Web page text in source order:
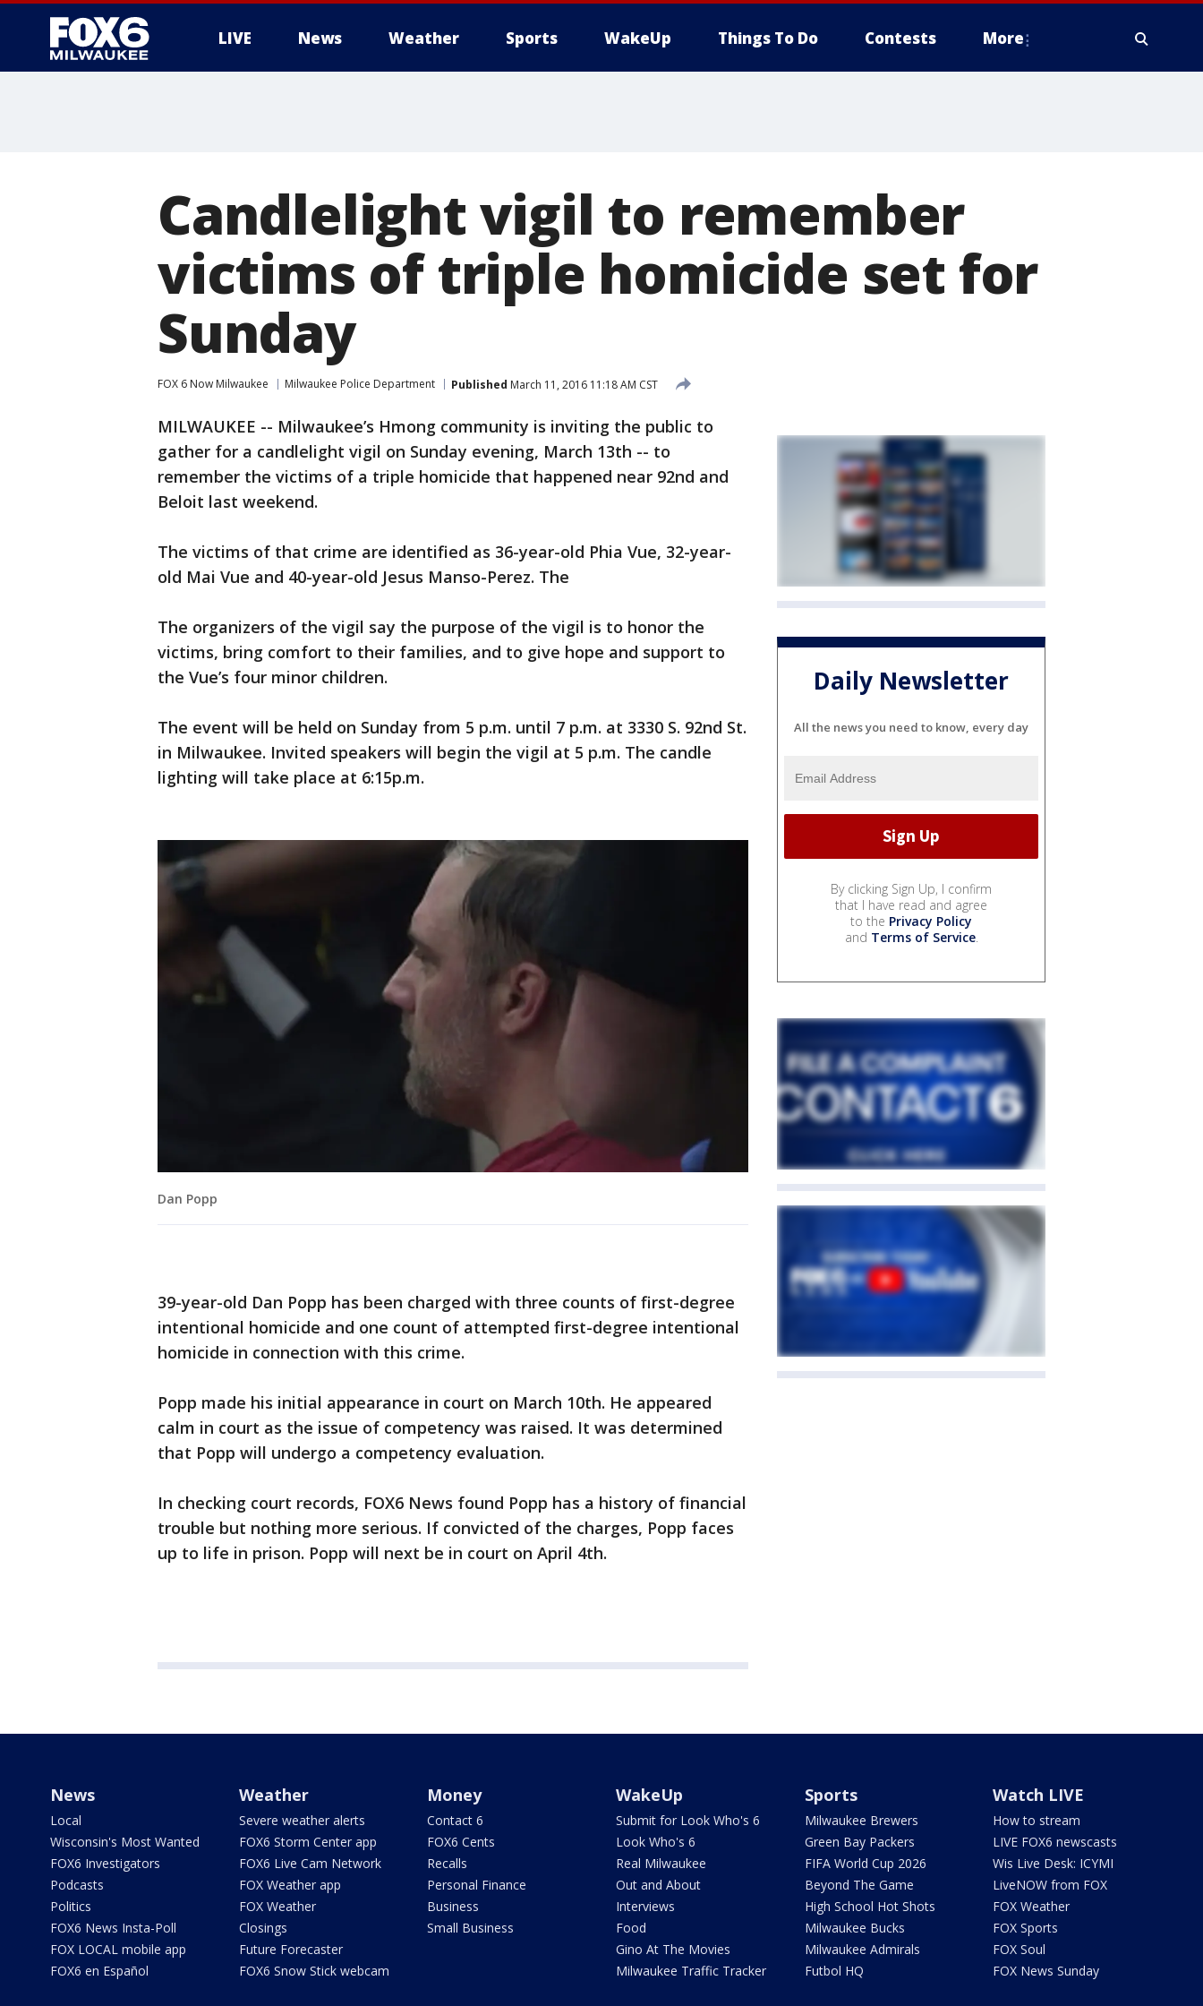
LIVE News Weather Sports WakeUp Things To Do Contests More
Candlelight vigil to remember
victims of triple homicide set for
Sunday
FOX 6 Now Milwaukee Milwaukee Police Department Published March 11, 2016 11:18 AM CST
MILWAUKEE -- Milwaukee’s Hmong community is inviting the public to
gather for a candlelight vigil on Sunday evening, March 13th -- to
remember the victims of a triple homicide that happened near 92nd and
Beloit last weekend.
The victims of that crime are identified as 36-year-old Phia Vue, 32-year-
old Mai Vue and 40-year-old Jesus Manso-Perez. The
The organizers of the vigil say the purpose of the vigil is to honor the
victims, bring comfort to their families, and to give hope and support to
the Vue’s four minor children.
The event will be held on Sunday from 5 p.m. until 7 p.m. at 3330 S. 92nd St.
in Milwaukee. Invited speakers will begin the vigil at 5 p.m. The candle
lighting will take place at 6:15p.m.
Dan Popp
39-year-old Dan Popp has been charged with three counts of first-degree
intentional homicide and one count of attempted first-degree intentional
homicide in connection with this crime.
Popp made his initial appearance in court on March 10th. He appeared
calm in court as the issue of competency was raised. It was determined
that Popp will undergo a competency evaluation.
In checking court records, FOX6 News found Popp has a history of financial
trouble but nothing more serious. If convicted of the charges, Popp faces
up to life in prison. Popp will next be in court on April 4th.
Daily Newsletter
All the news you need to know, every day
By clicking Sign Up, I confirm
that I have read and agree
to the Privacy Policy
and Terms of Service.
News
Local
Wisconsin's Most Wanted
FOX6 Investigators
Podcasts
Politics
FOX6 News Insta-Poll
FOX LOCAL mobile app
FOX6 en Español
Weather
Severe weather alerts
FOX6 Storm Center app
FOX6 Live Cam Network
FOX Weather app
FOX Weather
Closings
Future Forecaster
FOX6 Snow Stick webcam
Money
Contact 6
FOX6 Cents
Recalls
Personal Finance
Business
Small Business
WakeUp
Submit for Look Who's 6
Look Who's 6
Real Milwaukee
Out and About
Interviews
Food
Gino At The Movies
Milwaukee Traffic Tracker
Sports
Milwaukee Brewers
Green Bay Packers
FIFA World Cup 2026
Beyond The Game
High School Hot Shots
Milwaukee Bucks
Milwaukee Admirals
Futbol HQ
Watch LIVE
How to stream
LIVE FOX6 newscasts
Wis Live Desk: ICYMI
LiveNOW from FOX
FOX Weather
FOX Sports
FOX Soul
FOX News Sunday